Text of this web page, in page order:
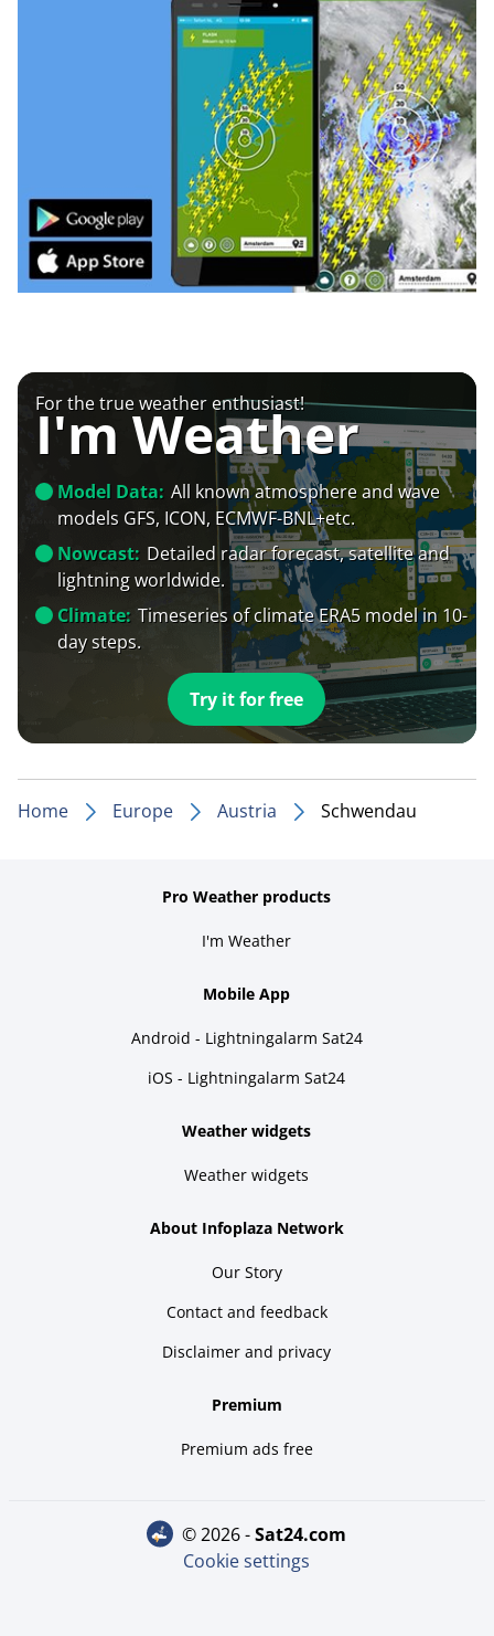
For the true weather enthusiast!
I'm Weather
Model Data: All known atmosphere and wave
models GFS, ICON, ECMWF-BNL+etc.
Nowcast: Detailed radar forecast, satellite and
lightning worldwide.
Climate: Timeseries of climate ERA5 model in 10-
day steps.
Try it for free
Home Europe Austria Schwendau
Pro Weather products
I'm Weather
Mobile App
Android - Lightningalarm Sat24
iOS - Lightningalarm Sat24
Weather widgets
Weather widgets
About Infoplaza Network
Our Story
Contact and feedback
Disclaimer and privacy
Premium
Premium ads free
© 2026 - sat24.com
Cookie settings